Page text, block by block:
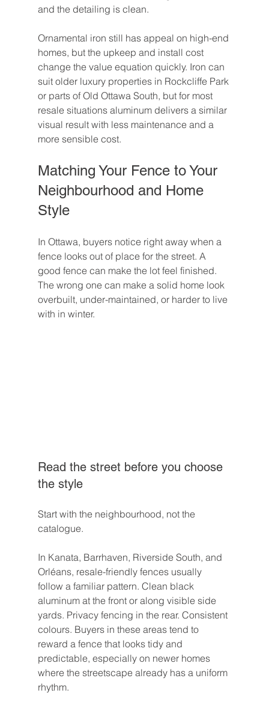
and the detailing is clean.
Ornamental iron still has appeal on high-end
homes, but the upkeep and install cost
change the value equation quickly. Iron can
suit older luxury properties in Rockcliffe Park
or parts of Old Ottawa South, but for most
resale situations aluminum delivers a similar
visual result with less maintenance and a
more sensible cost.
Matching Your Fence to Your
Neighbourhood and Home
Style
In Ottawa, buyers notice right away when a
fence looks out of place for the street. A
good fence can make the lot feel finished.
The wrong one can make a solid home look
overbuilt, under-maintained, or harder to live
with in winter.
Read the street before you choose
the style
Start with the neighbourhood, not the
catalogue.
In Kanata, Barrhaven, Riverside South, and
Orléans, resale-friendly fences usually
follow a familiar pattern. Clean black
aluminum at the front or along visible side
yards. Privacy fencing in the rear. Consistent
colours. Buyers in these areas tend to
reward a fence that looks tidy and
predictable, especially on newer homes
where the streetscape already has a uniform
rhythm.